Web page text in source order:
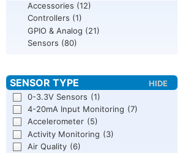
Accessories (12)
Controllers (1)
GPIO & Analog (21)
Sensors (80)
0-3.3V Sensors (1)
4-20mA Input Monitoring (7)
Accelerometer (5)
Activity Monitoring (3)
Air Quality (6)